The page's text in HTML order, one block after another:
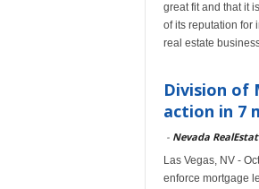
great fit and that it
of its reputation for
real estate
Division of
action in 7
- Nevada
Las Vegas, NV -
enforce mortgage